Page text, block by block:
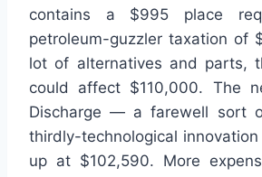
contains a $995 place
petroleum-guzzler taxation of
lot of alternatives and parts,
could affect $110,000. The
Discharge — a farewell sort
thirdly-technological innovation
up at $102,590. More